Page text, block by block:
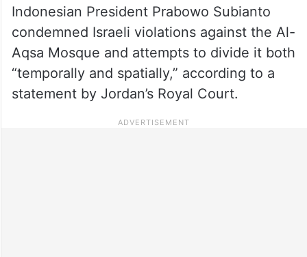
Indonesian President Prabowo Subianto
condemned Israeli violations against the Al-
Aqsa Mosque and attempts to divide it both
“temporally and spatially,” according to a
statement by Jordan’s Royal Court.